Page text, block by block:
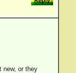
new, or they